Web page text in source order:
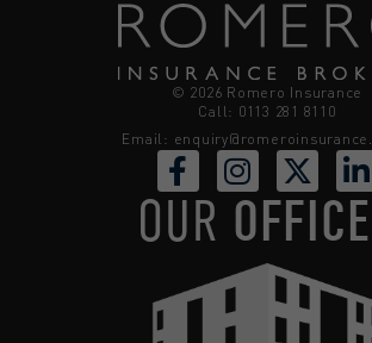
© 2026 Romero Insurance
Call: 0113 281 8110
Email:
OUR